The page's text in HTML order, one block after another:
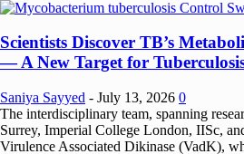
Scientists Discover TB’s
— A New Target for
Saniya Sayyed - July 13, 2026 0
The interdisciplinary team, spanning
Surrey, Imperial College London, IISc,
Virulence Associated Dikinase (VadK),